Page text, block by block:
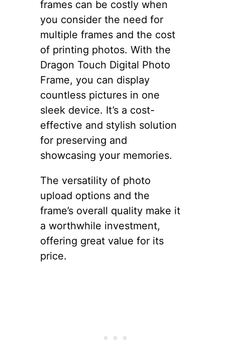
frames can be costly when
you consider the need for
multiple frames and the cost
of printing photos. With the
Dragon Touch Digital Photo
Frame, you can display
countless pictures in one
sleek device. It’s a cost-
effective and stylish solution
for preserving and
showcasing your memories.
The versatility of photo
upload options and the
frame’s overall quality make it
a worthwhile investment,
offering great value for its
price.